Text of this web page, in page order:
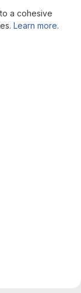
a cohesive
Learn more.